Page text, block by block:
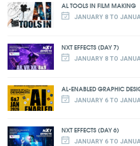
AL TOOLS IN FILM MAKING
JANUARY 8 TO
NXT EFFECTS (DAY 7)
JANUARY 8 TO
AL-ENABLED GRAPHIC
JANUARY 6 TO
NXT EFFECTS (DAY 6)
JANUARY 6 TO